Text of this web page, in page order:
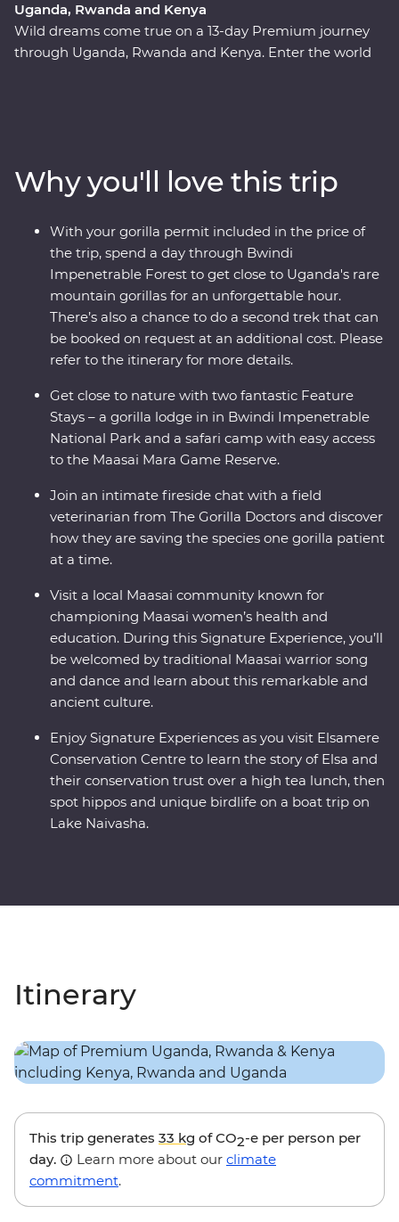
Uganda, Rwanda and Kenya
Wild dreams come true on a 13-day Premium journey
through Uganda, Rwanda and Kenya. Enter the world
that's continuously striving to move forward. Explore
the vast plains of the Maasai Mara from the comfort of
four-wheel drive Landcruisers, with an expert local
leader at the helm, meet Maasai warriors and learn
about their way of life. This unforgettable journey is sure
to stay etched on your mind forever.
Why you'll love this trip
With your gorilla permit included in the price of
the trip, spend a day through Bwindi
Impenetrable Forest to get close to Uganda's rare
mountain gorillas for an unforgettable hour.
There’s also a chance to do a second trek that can
be booked on request at an additional cost. Please
refer to the itinerary for more details.
Get close to nature with two fantastic Feature
Stays – a gorilla lodge in in Bwindi Impenetrable
National Park and a safari camp with easy access
to the Maasai Mara Game Reserve.
Join an intimate fireside chat with a field
veterinarian from The Gorilla Doctors and discover
how they are saving the species one gorilla patient
at a time.
Visit a local Maasai community known for
championing Maasai women’s health and
education. During this Signature Experience, you’ll
be welcomed by traditional Maasai warrior song
and dance and learn about this remarkable and
ancient culture.
Enjoy Signature Experiences as you visit Elsamere
Conservation Centre to learn the story of Elsa and
their conservation trust over a high tea lunch, then
spot hippos and unique birdlife on a boat trip on
Lake Naivasha.
Itinerary
This trip generates 33 kg of CO2-e per person per
day.
Learn more about our climate
commitment.